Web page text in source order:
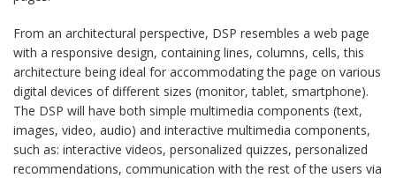
From an architectural perspective, DSP resembles a web page
with a responsive design, containing lines, columns, cells, this
architecture being ideal for accommodating the page on various
digital devices of different sizes (monitor, tablet, smartphone).
The DSP will have both simple multimedia components (text,
images, video, audio) and interactive multimedia components,
such as: interactive videos, personalized quizzes, personalized
recommendations, communication with the rest of the users via